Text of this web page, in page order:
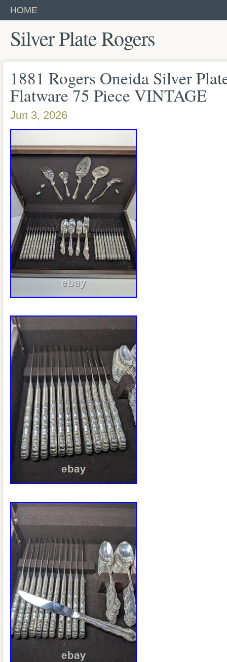
HOME
Silver Plate Rogers
1881 Rogers Oneida Silver
Flatware 75 Piece VINTAGE
Jun 3, 2026